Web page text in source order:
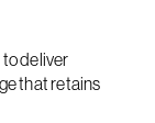
deliver
that retains